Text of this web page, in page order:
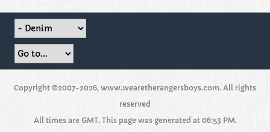
Copyright ©2007-2026, www.wearetherangersboys.com. All rights
reserved
All times are GMT. This page was generated at 06:53 PM.